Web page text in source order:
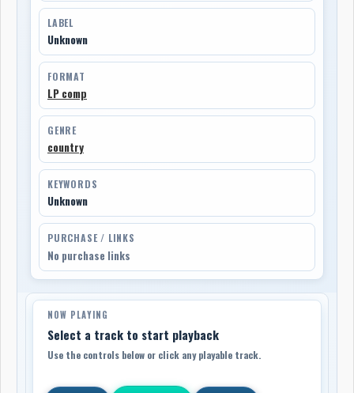
LABEL
Unknown
FORMAT
LP comp
GENRE
country
KEYWORDS
Unknown
PURCHASE / LINKS
No purchase links
NOW PLAYING
Select a track to start playback
Use the controls below or click any playable track.